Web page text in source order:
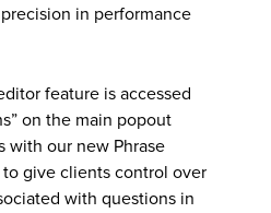
in performance
feature is accessed
on the main popout
with our new Phrase
give clients control over
with questions in